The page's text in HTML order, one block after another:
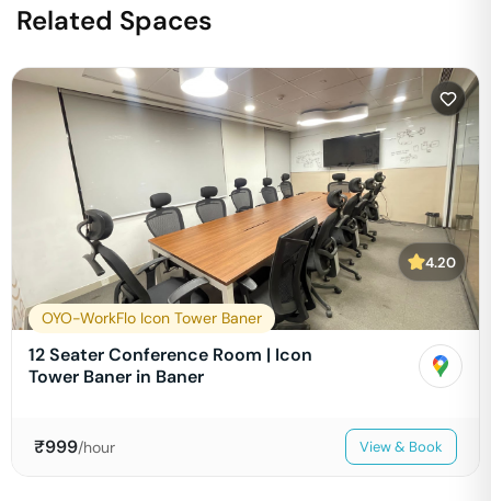
Related Spaces
4.20
OYO-WorkFlo Icon Tower Baner
12 Seater Conference Room | Icon
Tower Baner in Baner
₹999/hour View & Book